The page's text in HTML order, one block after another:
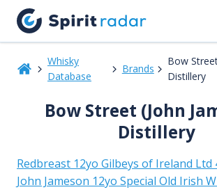
Whisky
Database
Brands
Bow
Distillery
Bow Street (John
Distillery
Redbreast 12yo Gilbeys of Ireland Ltd
John Jameson 12yo Special Old Irish